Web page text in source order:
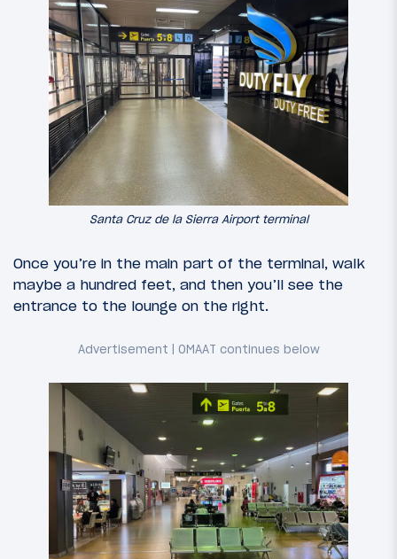
Santa Cruz de la Sierra Airport terminal
Once you’re in the main part of the terminal, walk
maybe a hundred feet, and then you’ll see the
entrance to the lounge on the right.